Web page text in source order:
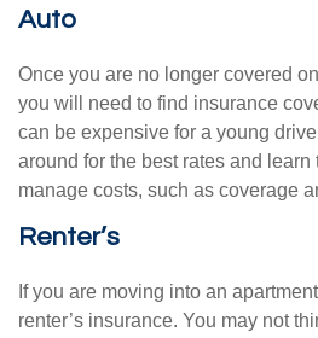
Auto
Once you are no longer covered
you will need to find insurance
can be expensive for a young
around for the best rates and learn
manage costs, such as coverage
Renter’s
If you are moving into an
renter’s insurance. You may not